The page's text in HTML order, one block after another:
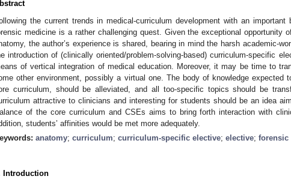
the current trends in medical-curriculum development with an important
medicine is a rather challenging quest. Given the exceptional opportunity
the author’s experience is shared, bearing in mind the harsh academic-
introduction of (clinically oriented/problem-solving-based) curriculum-specific
of vertical integration of medical education. Moreover, it may be time to
other environment, possibly a virtual one. The body of knowledge expected
curriculum, should be alleviated, and all too-specific topics should be
attractive to clinicians and interesting for students should be an idea
of the core curriculum and CSEs aims to bring forth interaction with
students’ affinities would be met more adequately.
anatomy; curriculum; curriculum-specific elective; elective; forensic
Introduction